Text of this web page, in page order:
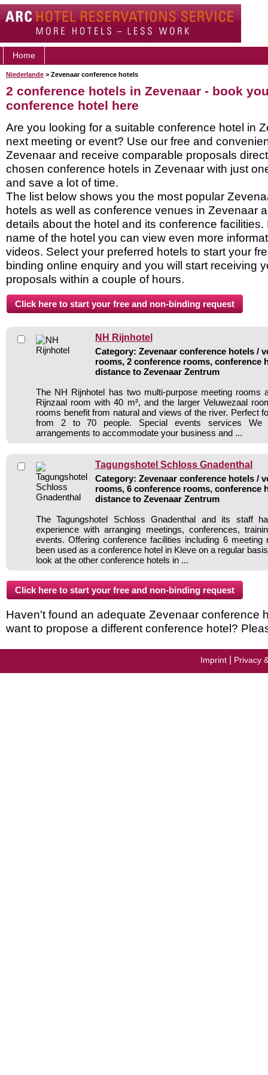
Home
Niederlande > Zevenaar conference hotels
2 conference hotels in Zevenaar - book
conference hotel here
Are you looking for a suitable conference hotel in
next meeting or event? Use our free and
Zevenaar and receive comparable proposals
chosen conference hotels in Zevenaar with just
and save a lot of time.
The list below shows you the most popular
hotels as well as conference venues in Zevenaar
details about the hotel and its conference facilities.
name of the hotel you can view even more
videos. Select your preferred hotels to start your
binding online enquiry and you will start receiving
proposals within a couple of hours.
NH Rijnhotel
Category: Zevenaar conference hotels /
rooms, 2 conference rooms, conference
distance to Zevenaar Zentrum
The NH Rijnhotel has two multi-purpose meeting rooms
Rijnzaal room with 40 m², and the larger Veluwezaal
rooms benefit from natural and views of the river. Perfect
from 2 to 70 people. Special events services We
arrangements to accommodate your business and ...
Tagungshotel Schloss Gnadenthal
Category: Zevenaar conference hotels /
rooms, 6 conference rooms, conference
distance to Zevenaar Zentrum
The Tagungshotel Schloss Gnadenthal and its staff
experience with arranging meetings, conferences,
events. Offering conference facilities including 6 meeting
been used as a conference hotel in Kleve on a regular
look at the other conference hotels in ...
Haven't found an adequate Zevenaar conference
want to propose a different conference hotel?
Imprint Privacy